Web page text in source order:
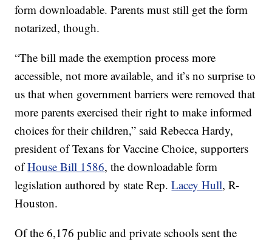
form downloadable. Parents must still get the form
notarized, though.
“The bill made the exemption process more
accessible, not more available, and it’s no surprise to
us that when government barriers were removed that
more parents exercised their right to make informed
choices for their children,” said Rebecca Hardy,
president of Texans for Vaccine Choice, supporters
ofHouse Bill 1586, the downloadable form
legislation authored by state Rep.Lacey Hull, R-
Houston.
Of the 6,176 public and private schools sent the